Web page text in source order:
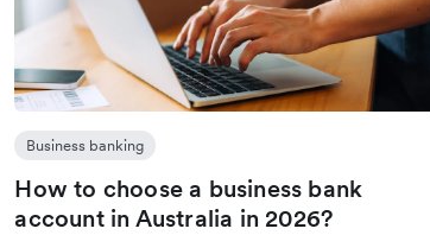
Business banking
How to choose a business bank
account in Australia in 2026?